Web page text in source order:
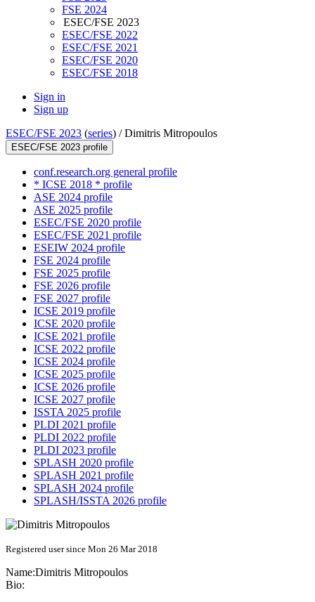
FSE 2024
ESEC/FSE 2023
ESEC/FSE 2022
ESEC/FSE 2021
ESEC/FSE 2020
ESEC/FSE 2018
Sign in
Sign up
ESEC/FSE 2023 (series) /Dimitris Mitropoulos
ESEC/FSE 2023 profile
conf.research.org general profile
* ICSE 2018 * profile
ASE 2024 profile
ASE 2025 profile
ESEC/FSE 2020 profile
ESEC/FSE 2021 profile
ESEIW 2024 profile
FSE 2024 profile
FSE 2025 profile
FSE 2026 profile
FSE 2027 profile
ICSE 2019 profile
ICSE 2020 profile
ICSE 2021 profile
ICSE 2022 profile
ICSE 2024 profile
ICSE 2025 profile
ICSE 2026 profile
ICSE 2027 profile
ISSTA 2025 profile
PLDI 2021 profile
PLDI 2022 profile
PLDI 2023 profile
SPLASH 2020 profile
SPLASH 2021 profile
SPLASH 2024 profile
SPLASH/ISSTA 2026 profile
Registered user since Mon 26 Mar 2018
Name:Dimitris Mitropoulos
Bio: